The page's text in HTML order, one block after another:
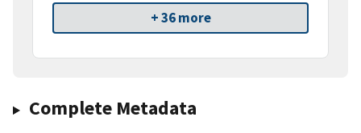
+ 36 more
Complete Metadata